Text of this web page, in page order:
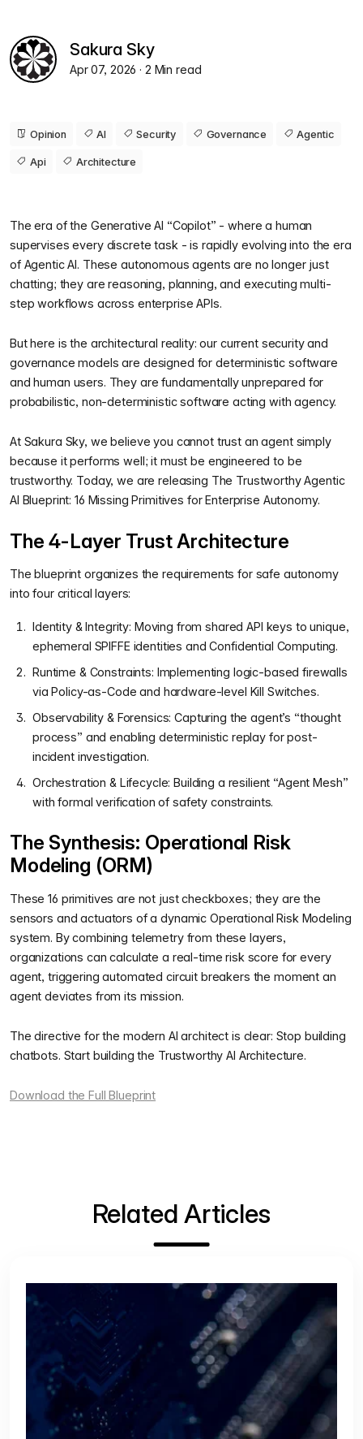
Sakura Sky
Apr 07, 2026· 2 Min read
Opinion AI Security Governance Agentic
Api Architecture
The era of the Generative AI “Copilot” - where a human
supervises every discrete task - is rapidly evolving into the era
of Agentic AI. These autonomous agents are no longer just
chatting; they are reasoning, planning, and executing multi-
step workflows across enterprise APIs.
But here is the architectural reality: our current security and
governance models are designed for deterministic software
and human users. They are fundamentally unprepared for
probabilistic, non-deterministic software acting with agency.
At Sakura Sky, we believe you cannot trust an agent simply
because it performs well; it must be engineered to be
trustworthy. Today, we are releasing The Trustworthy Agentic
AI Blueprint: 16 Missing Primitives for Enterprise Autonomy.
The 4-Layer Trust Architecture
The blueprint organizes the requirements for safe autonomy
into four critical layers:
Identity & Integrity: Moving from shared API keys to unique,
ephemeral SPIFFE identities and Confidential Computing.
Runtime & Constraints: Implementing logic-based firewalls
via Policy-as-Code and hardware-level Kill Switches.
Observability & Forensics: Capturing the agent’s “thought
process” and enabling deterministic replay for post-
incident investigation.
Orchestration & Lifecycle: Building a resilient “Agent Mesh”
with formal verification of safety constraints.
The Synthesis: Operational Risk
Modeling (ORM)
These 16 primitives are not just checkboxes; they are the
sensors and actuators of a dynamic Operational Risk Modeling
system. By combining telemetry from these layers,
organizations can calculate a real-time risk score for every
agent, triggering automated circuit breakers the moment an
agent deviates from its mission.
The directive for the modern AI architect is clear: Stop building
chatbots. Start building the Trustworthy AI Architecture.
Download the Full Blueprint
Related Articles